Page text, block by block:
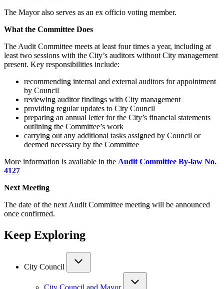
The Mayor also serves as an ex officio voting member.
What the Committee Does
The Audit Committee meets at least four times a year, including at
least two sessions with the City’s auditors without City management
present. Key responsibilities include:
recommending internal and external auditors for appointment
by Council
reviewing auditor findings with City management
providing regular updates to City Council
preparing an annual letter for the City’s financial statements
outlining the Committee’s work
carrying out any additional tasks assigned by Council or
deemed necessary by the Committee
More information is available in the Audit Committee By-law No.
4127
Next Meeting
The date of the next Audit Committee meeting will be announced
once confirmed.
Keep Exploring
City Council
City Council and Mayor